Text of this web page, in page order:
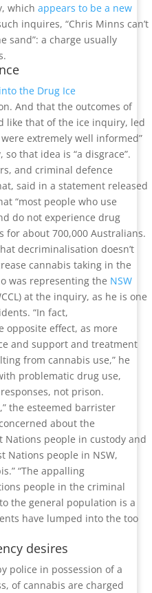
whichappears to be a new
inquires, “Chris Minns can’t
sand”: a charge usually
the Drug Ice
And that the outcomes of
like that of the ice inquiry, led
extremely well informed”
that idea is “a disgrace”.
and criminal defence
said in a statement released
“most people who use
do not experience drug
for about 700,000 Australians.
decriminalisation doesn’t
cannabis taking in the
was representing the NSW
at the inquiry, as he is one
“In fact,
opposite effect, as more
and support and treatment
from cannabis use,” he
problematic drug use,
not prison.
the esteemed barrister
about the
Nations people in custody and
Nations people in NSW,
“The appalling
people in the criminal
the general population is a
have lumped into the too
desires
police in possession of a
of cannabis are charged